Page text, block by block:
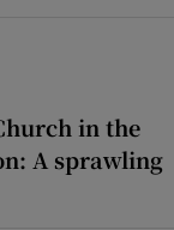
in the
A sprawling